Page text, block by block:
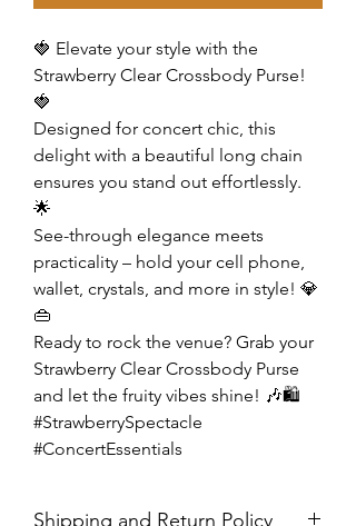
🍓 Elevate your style with the
Strawberry Clear Crossbody Purse!
🍓
Designed for concert chic, this
delight with a beautiful long chain
ensures you stand out effortlessly.
🌟
See-through elegance meets
practicality – hold your cell phone,
wallet, crystals, and more in style! 💎
👜
Ready to rock the venue? Grab your
Strawberry Clear Crossbody Purse
and let the fruity vibes shine! 🎶🛍️
#StrawberrySpectacle
#ConcertEssentials
Shipping and Return Policy